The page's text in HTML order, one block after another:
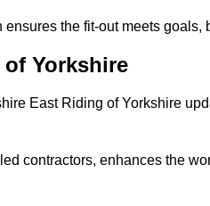
the fit-out meets
Yorkshire
East Riding of Yorkshire
contractors, enhances the